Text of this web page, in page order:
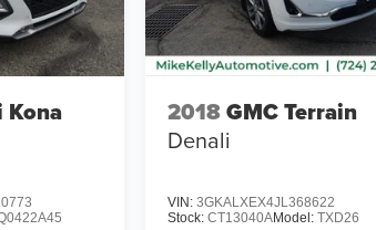
Kona 2018GMC Terrain
Denali
VIN: 3GKALXEX4JL368622
Stock: CT13040AModel: TXD26